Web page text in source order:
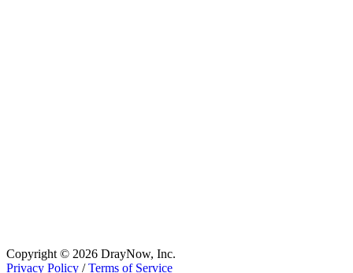
Copyright © 2026 DrayNow, Inc.
Privacy Policy /Terms of Service